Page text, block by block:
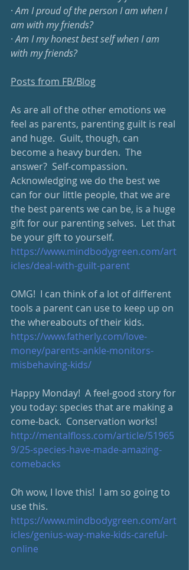
· Am I proud of the person I am when I
am with my friends?
· Am I my honest best self when I am
with my friends?
Posts from FB/Blog
As are all of the other emotions we
feel as parents, parenting guilt is real
and huge.  Guilt, though, can
become a heavy burden.  The
answer?  Self-compassion.
Acknowledging we do the best we
can for our little people, that we are
the best parents we can be, is a huge
gift for our parenting selves.  Let that
be your gift to yourself.
https://www.mindbodygreen.com/art
icles/deal-with-guilt-parent
OMG!  I can think of a lot of different
tools a parent can use to keep up on
the whereabouts of their kids.
https://www.fatherly.com/love-
money/parents-ankle-monitors-
misbehaving-kids/
Happy Monday!  A feel-good story for
you today: species that are making a
come-back.  Conservation works!
http://mentalfloss.com/article/51965
9/25-species-have-made-amazing-
comebacks
Oh wow, I love this!  I am so going to
use this.
https://www.mindbodygreen.com/art
icles/genius-way-make-kids-careful-
online